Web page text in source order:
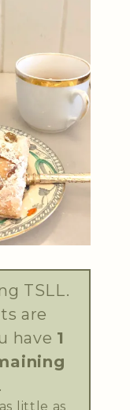
TSLL.
are
have 1
little as